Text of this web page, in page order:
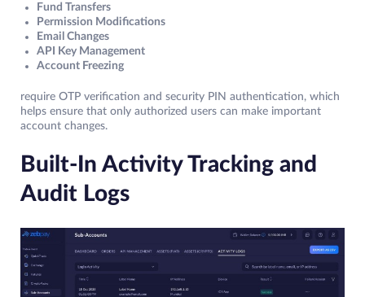
Fund Transfers
Permission Modifications
Email Changes
API Key Management
Account Freezing
require OTP verification and security PIN authentication, which
helps ensure that only authorized users can make important
account changes.
Built-In Activity Tracking and
Audit Logs